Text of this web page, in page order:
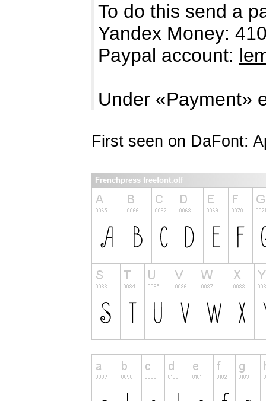
To do this send a
Yandex Money:
Paypal account:
Under «Payment»
First seen on DaFont:
Frenchpress freefont.otf